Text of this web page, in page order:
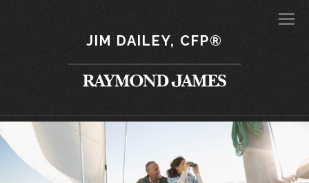
JIM DAILEY, CFP®